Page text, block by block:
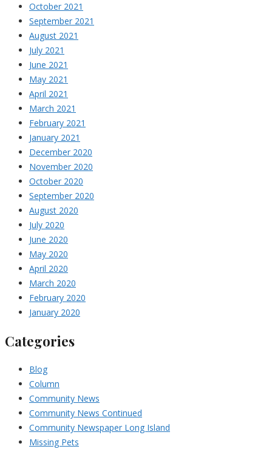
October 2021
September 2021
August 2021
July 2021
June 2021
May 2021
April 2021
March 2021
February 2021
January 2021
December 2020
November 2020
October 2020
September 2020
August 2020
July 2020
June 2020
May 2020
April 2020
March 2020
February 2020
January 2020
Categories
Blog
Column
Community News
Community News Continued
Community Newspaper Long Island
Missing Pets